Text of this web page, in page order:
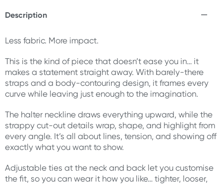
Description
Less fabric. More impact.
This is the kind of piece that doesn’t ease you in… it
makes a statement straight away. With barely-there
straps and a body-contouring design, it frames every
curve while leaving just enough to the imagination.
The halter neckline draws everything upward, while the
strappy cut-out details wrap, shape, and highlight from
every angle. It’s all about lines, tension, and showing off
exactly what you want to show.
Adjustable ties at the neck and back let you customise
the fit, so you can wear it how you like… tighter, looser,